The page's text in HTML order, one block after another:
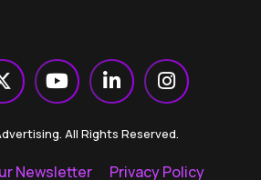
All Rights Reserved.
Newsletter Privacy Policy